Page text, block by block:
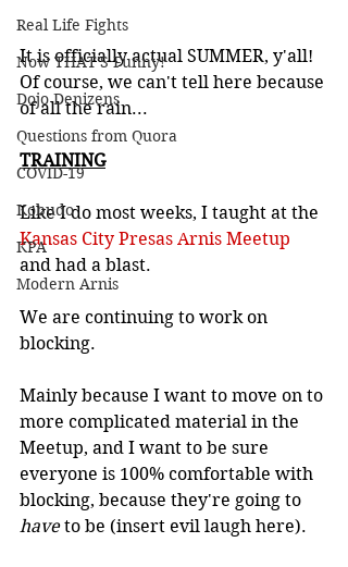
Real Life Fights
Now THAT'S Funny!
Dojo Denizens
Questions from Quora
COVID-19
Kobudo
KPA
Modern Arnis
It is officially actual SUMMER, y'all!
Of course, we can't tell here because
of all the rain...
TRAINING
Like I do most weeks, I taught at the
Kansas City Presas Arnis Meetup
and had a blast.
We are continuing to work on
blocking.
Mainly because I want to move on to
more complicated material in the
Meetup, and I want to be sure
everyone is 100% comfortable with
blocking, because they're going to
have to be (insert evil laugh here).